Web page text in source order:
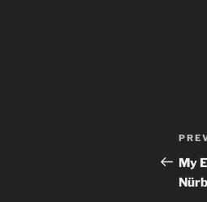
Post
My